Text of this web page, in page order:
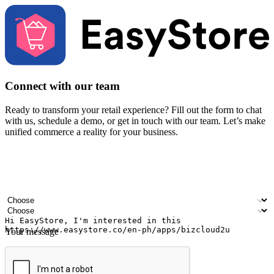
Connect with our team
Ready to transform your retail experience? Fill out the form to chat
with us, schedule a demo, or get in touch with our team. Let’s make
unified commerce a reality for your business.
Contact number
Industry
Number of outlets
Your message